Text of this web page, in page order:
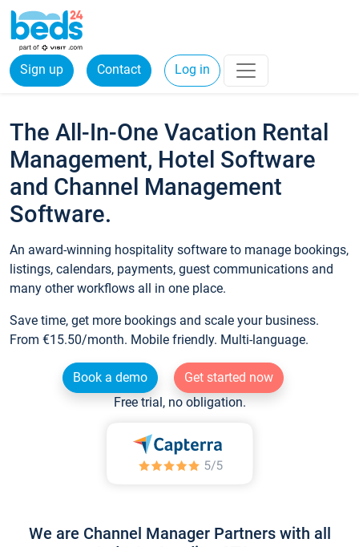
Sign up Contact Log in
The All-In-One Vacation Rental
Management, Hotel Software
and Channel Management
Software.
An award-winning hospitality software to manage bookings,
listings, calendars, payments, guest communications and
many other workflows all in one place.
Save time, get more bookings and scale your business.
From €15.50/month. Mobile friendly. Multi-language.
Book a demo
Get started now
Free trial, no obligation.
We are Channel Manager Partners with all